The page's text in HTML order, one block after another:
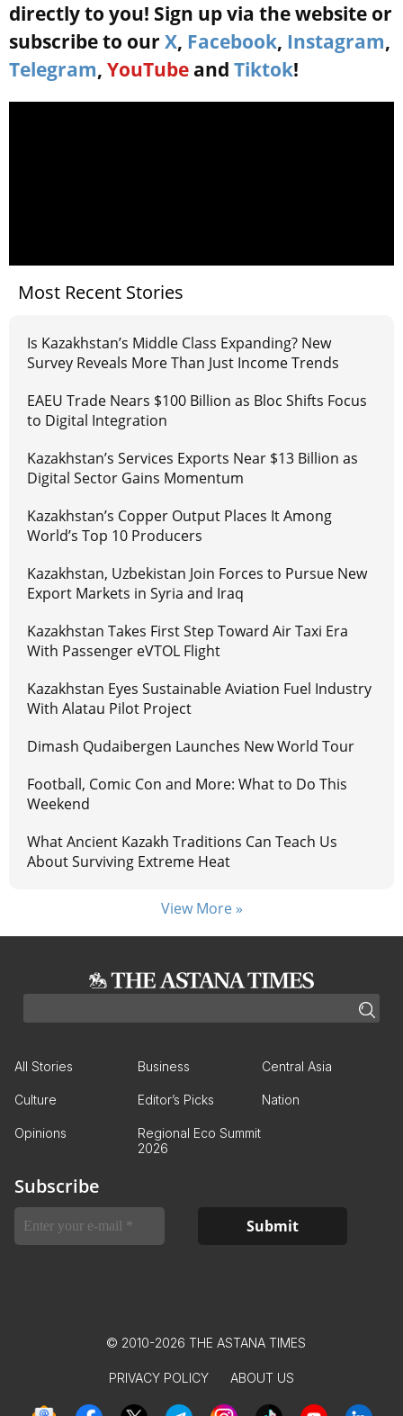
directly to you! Sign up via the website or
subscribe to our X, Facebook, Instagram,
Telegram, YouTube and Tiktok!
Most Recent Stories
Is Kazakhstan’s Middle Class Expanding? New
Survey Reveals More Than Just Income Trends
EAEU Trade Nears $100 Billion as Bloc Shifts Focus
to Digital Integration
Kazakhstan’s Services Exports Near $13 Billion as
Digital Sector Gains Momentum
Kazakhstan’s Copper Output Places It Among
World’s Top 10 Producers
Kazakhstan, Uzbekistan Join Forces to Pursue New
Export Markets in Syria and Iraq
Kazakhstan Takes First Step Toward Air Taxi Era
With Passenger eVTOL Flight
Kazakhstan Eyes Sustainable Aviation Fuel Industry
With Alatau Pilot Project
Dimash Qudaibergen Launches New World Tour
Football, Comic Con and More: What to Do This
Weekend
What Ancient Kazakh Traditions Can Teach Us
About Surviving Extreme Heat
View More »
All Stories Business Central Asia
Culture Editor’s Picks Nation
Opinions
Regional Eco Summit
2026
Subscribe
© 2010-2026 THE ASTANA TIMES
PRIVACY POLICY ABOUT US